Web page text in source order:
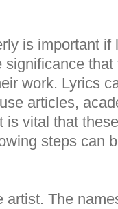
is important
work. Lyrics
articles,
is vital that
steps can
artist. The